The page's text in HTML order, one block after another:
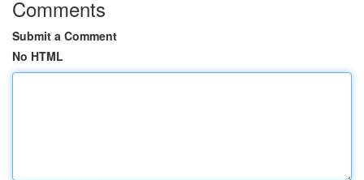
Comments
Submit a Comment
No HTML